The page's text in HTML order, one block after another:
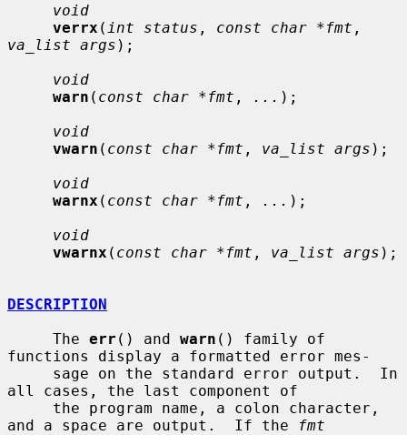
void
verrx ( int status , const char *fmt
va_list args );
void
warn ( const char *fmt , ... );
void
vwarn ( const char *fmt , va_list args );
void
warnx ( const char *fmt , ... );
void
vwarnx ( const char *fmt , va_list args );
DESCRIPTION
     The
err () and warn () family of
functions display a formatted error mes-
all cases, the last component of
and a space are output.  If the
fmt